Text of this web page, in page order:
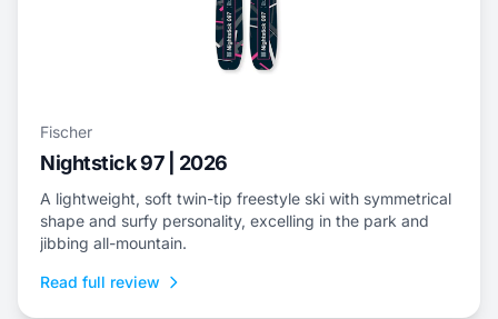
Fischer
Nightstick 97 | 2026
A lightweight, soft twin-tip freestyle ski with symmetrical
shape and surfy personality, excelling in the park and
jibbing all-mountain.
Read full review